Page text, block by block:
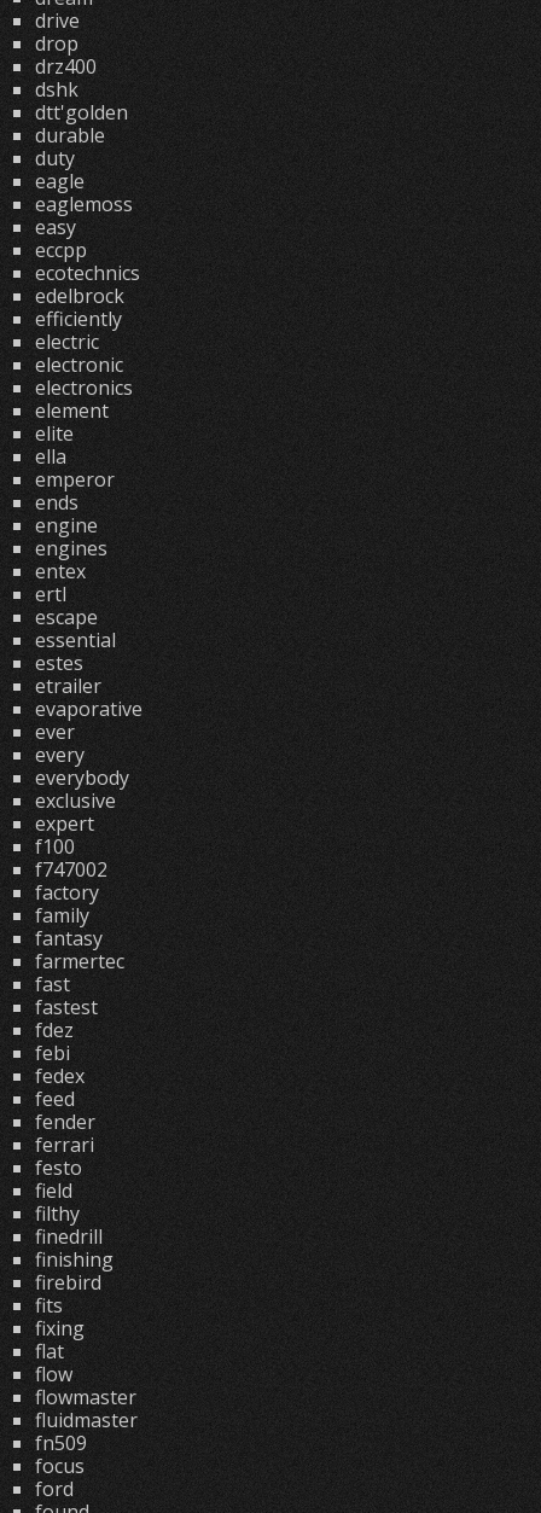
drive
drop
drz400
dshk
dtt'golden
durable
duty
eagle
eaglemoss
easy
eccpp
ecotechnics
edelbrock
efficiently
electric
electronic
electronics
element
elite
ella
emperor
ends
engine
engines
entex
ertl
escape
essential
estes
etrailer
evaporative
ever
every
everybody
exclusive
expert
f100
f747002
factory
family
fantasy
farmertec
fast
fastest
fdez
febi
fedex
feed
fender
ferrari
festo
field
filthy
finedrill
finishing
firebird
fits
fixing
flat
flow
flowmaster
fluidmaster
fn509
focus
ford